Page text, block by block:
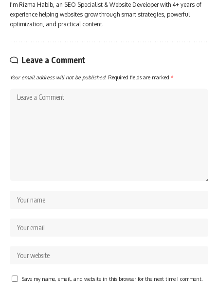
I'm Rizma Habib, an SEO Specialist & Website Developer with 4+ years of
experience helping websites grow through smart strategies, powerful
optimization, and practical content.
Leave a Comment
Your email address will not be published. Required fields are marked *
Save my name, email, and website in this browser for the next time I comment.